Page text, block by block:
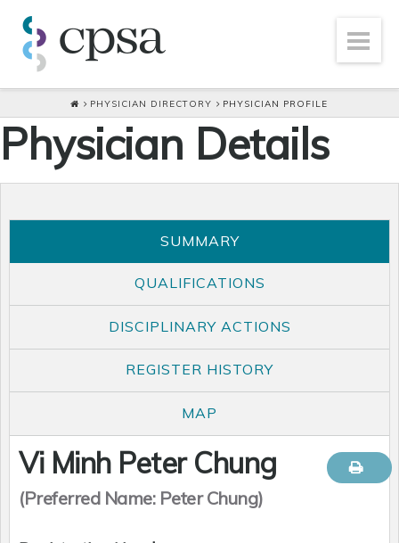
PHYSICIAN DIRECTORY PHYSICIAN PROFILE
Physician Details
SUMMARY
QUALIFICATIONS
DISCIPLINARY ACTIONS
REGISTER HISTORY
MAP
Vi Minh Peter Chung
(Preferred Name: Peter Chung)